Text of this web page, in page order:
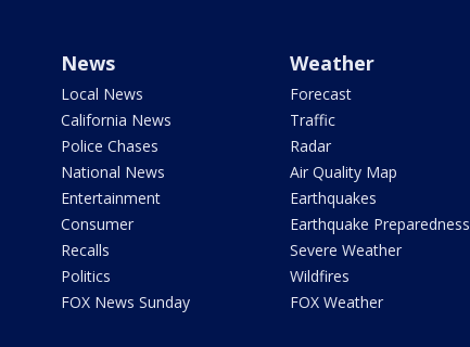
News
Local News
California News
Police Chases
National News
Entertainment
Consumer
Recalls
Politics
FOX News Sunday
Weather
Forecast
Traffic
Radar
Air Quality Map
Earthquakes
Earthquake Preparedness
Severe Weather
Wildfires
FOX Weather